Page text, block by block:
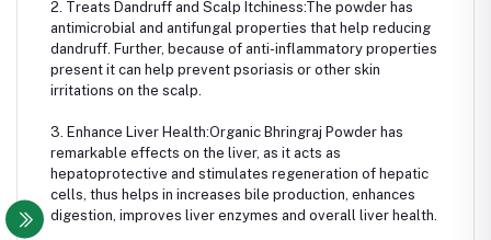
2. Treats Dandruff and Scalp Itchiness:The powder has
antimicrobial and antifungal properties that help reducing
dandruff. Further, because of anti-inflammatory properties
present it can help prevent psoriasis or other skin
irritations on the scalp.
3. Enhance Liver Health:Organic Bhringraj Powder has
remarkable effects on the liver, as it acts as
hepatoprotective and stimulates regeneration of hepatic
cells, thus helps in increases bile production, enhances
digestion, improves liver enzymes and overall liver health.